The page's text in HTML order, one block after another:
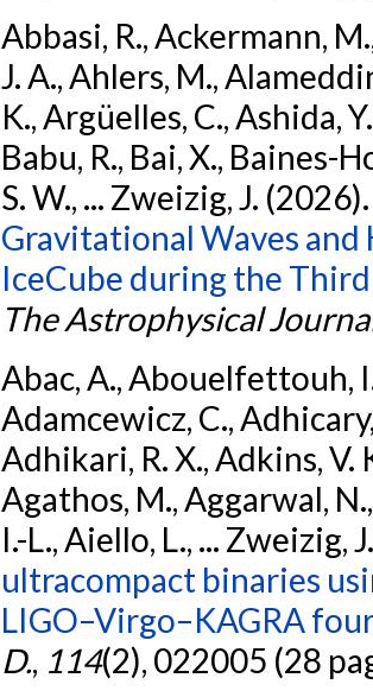
Abbasi, R., Ackermann,
J. A., Ahlers, M.,
K., Argüelles, C., Ashida,
Babu, R., Bai, X., Baines-
S. W., ... Zweizig, J.
Gravitational Waves
IceCube during the
The Astrophysical
Abac, A., Abouelfettouh,
Adamcewicz, C.,
Adhikari, R. X., Adkins, V.
Agathos, M., Aggarwal,
I.-L., Aiello, L., ... Zweizig,
ultracompact binaries
LIGO–Virgo–KAGRA
D., 114(2), 022005 (28